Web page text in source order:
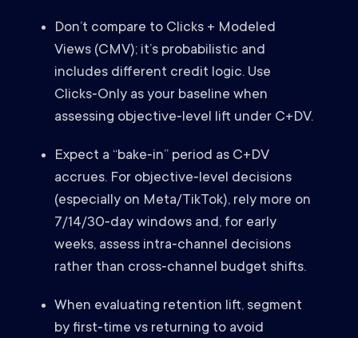
Don’t compare to Clicks + Modeled
Views (CMV); it’s probabilistic and
includes different credit logic. Use
Clicks‑Only as your baseline when
assessing objective‑level lift under C+DV.
Expect a “bake‑in” period as C+DV
accrues. For objective‑level decisions
(especially on Meta/TikTok), rely more on
7/14/30‑day windows and, for early
weeks, assess intra‑channel decisions
rather than cross‑channel budget shifts.
When evaluating retention lift, segment
by first‑time vs returning to avoid